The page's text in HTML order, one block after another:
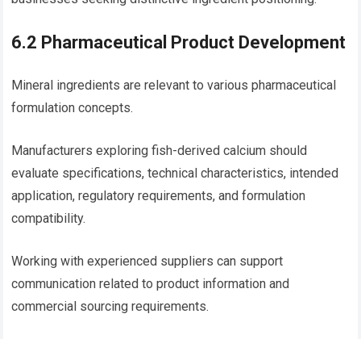
6.2 Pharmaceutical Product Development
Mineral ingredients are relevant to various pharmaceutical
formulation concepts.
Manufacturers exploring fish-derived calcium should
evaluate specifications, technical characteristics, intended
application, regulatory requirements, and formulation
compatibility.
Working with experienced suppliers can support
communication related to product information and
commercial sourcing requirements.